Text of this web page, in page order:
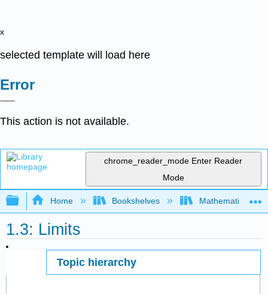
x
selected template will load here
Error
This action is not available.
chrome_reader_mode Enter Reader
Mode
Expand/collapse global hierarchy
Home Bookshelves Mathematics
1.3: Limits
Topic hierarchy